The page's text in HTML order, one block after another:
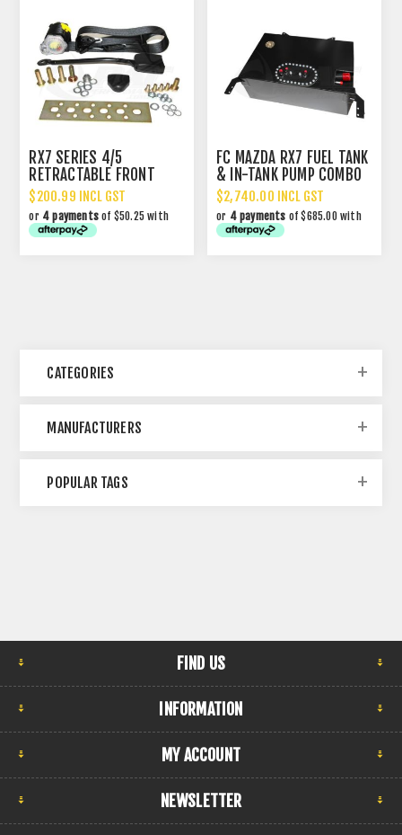
RX7 SERIES 4/5
RETRACTABLE FRONT
SEAT BELT
$200.99 INCL GST
or 4 payments of $50.25 with
FC MAZDA RX7 FUEL TANK
& IN-TANK PUMP COMBO
$2,740.00 INCL GST
or 4 payments of $685.00 with
CATEGORIES
MANUFACTURERS
POPULAR TAGS
FIND US
INFORMATION
MY ACCOUNT
NEWSLETTER